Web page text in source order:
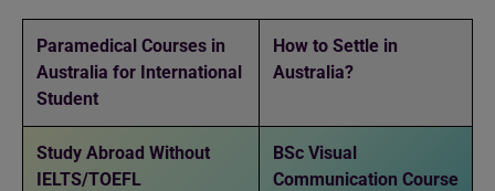
Paramedical Courses in
Australia for International
Student
How to Settle in
Australia?
Study Abroad Without
IELTS/TOEFL
BSc Visual
Communication Course